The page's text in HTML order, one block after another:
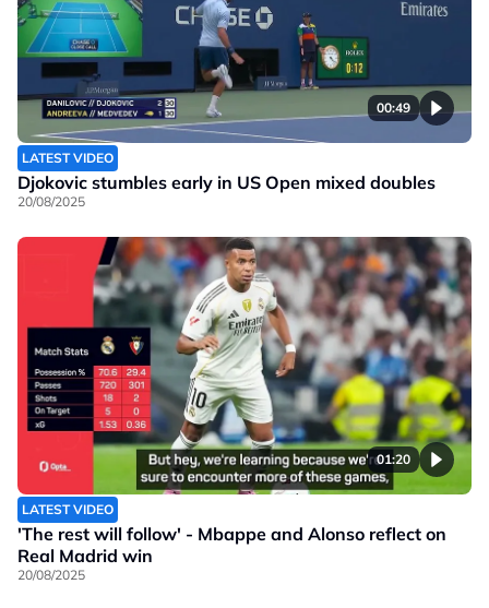
00:49
LATEST VIDEO
Djokovic stumbles early in US Open mixed doubles
20/08/2025
01:20
LATEST VIDEO
'The rest will follow' - Mbappe and Alonso reflect on
Real Madrid win
20/08/2025